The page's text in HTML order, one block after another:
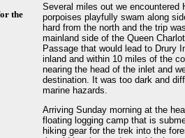
the
Several miles out we encountered
porpoises playfully swam along
hard from the north and the trip
mainland side of the Queen
Passage that would lead to Drury
inland and within 10 miles of the
nearing the head of the inlet and
destination. It was too dark and
marine hazards.
Arriving Sunday morning at the
floating logging camp that is
hiking gear for the trek into the